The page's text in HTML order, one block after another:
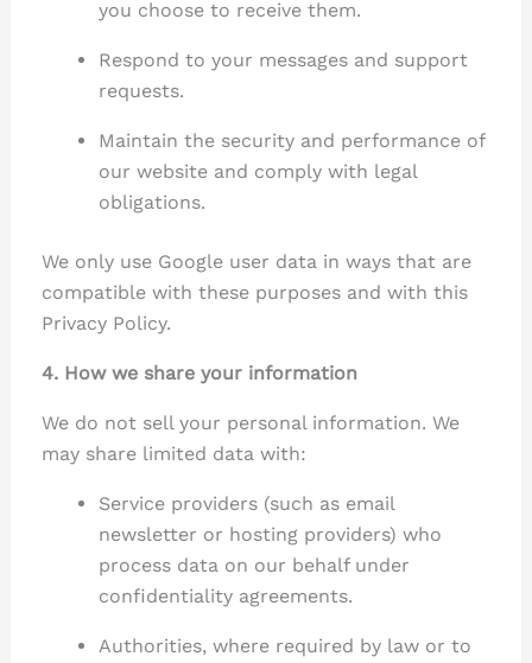
you choose to receive them.
Respond to your messages and support
requests.
Maintain the security and performance of
our website and comply with legal
obligations.
We only use Google user data in ways that are
compatible with these purposes and with this
Privacy Policy.
4. How we share your information
We do not sell your personal information. We
may share limited data with:
Service providers (such as email
newsletter or hosting providers) who
process data on our behalf under
confidentiality agreements.
Authorities, where required by law or to